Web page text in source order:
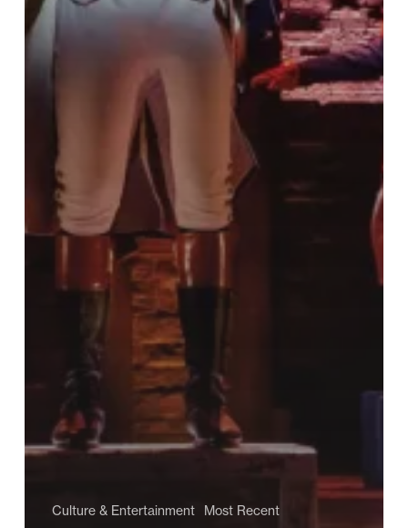
Culture & Entertainment Most Recent